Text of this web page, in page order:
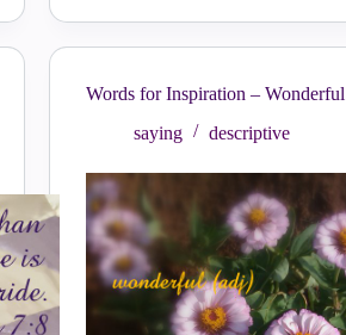
Words for Inspiration – Wonderful
saying
descriptive